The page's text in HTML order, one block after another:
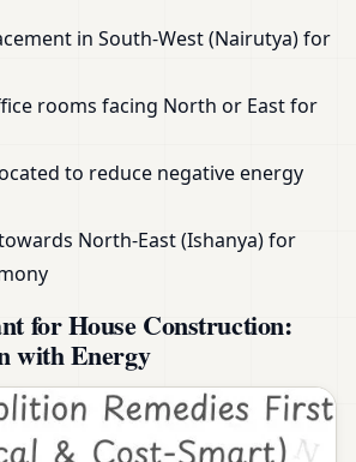
in South-West (Nairutya) for
rooms facing North or East for
to reduce negative energy
North-East (Ishanya) for
for House Construction:
with Energy